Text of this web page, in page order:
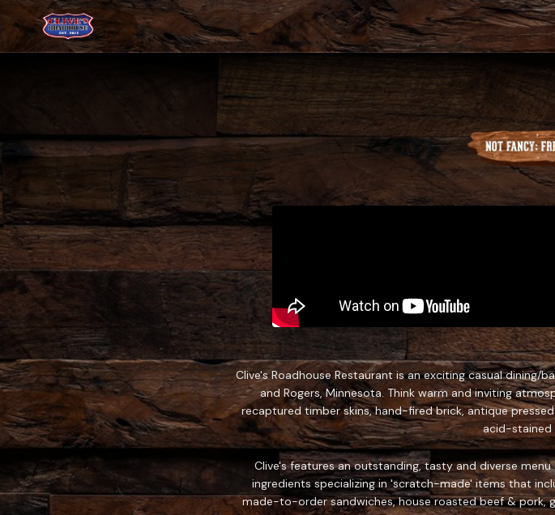
Clive's Roadhouse Restaurant is an exciting casual dining/
and Rogers, Minnesota. Think warm and inviting
recaptured timber skins, hand-fired brick, antique
acid-stained
Clive's features an outstanding, tasty and diverse
ingredients specializing in 'scratch-made' items that
made-to-order sandwiches, house roasted beef & pork,